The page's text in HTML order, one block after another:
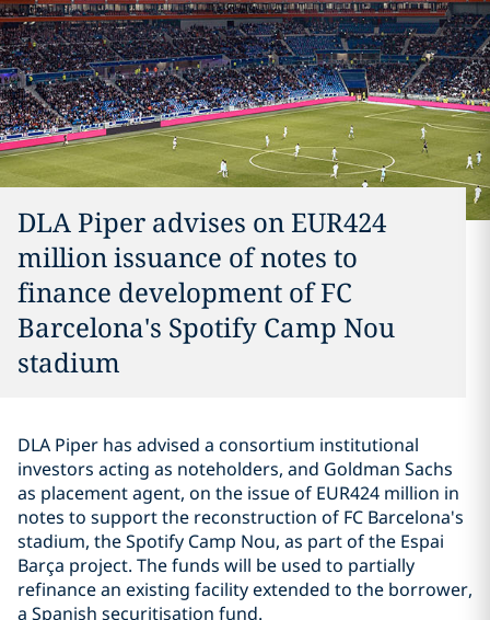
DLA Piper advises on EUR424
million issuance of notes to
finance development of FC
Barcelona's Spotify Camp Nou
stadium
DLA Piper has advised a consortium institutional
investors acting as noteholders, and Goldman Sachs
as placement agent, on the issue of EUR424 million in
notes to support the reconstruction of FC Barcelona's
stadium, the Spotify Camp Nou, as part of the Espai
Barça project. The funds will be used to partially
refinance an existing facility extended to the borrower,
a Spanish securitisation fund.